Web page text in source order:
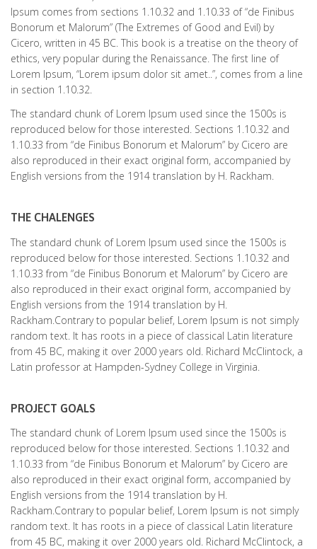
Ipsum comes from sections 1.10.32 and 1.10.33 of “de Finibus
Bonorum et Malorum” (The Extremes of Good and Evil) by
Cicero, written in 45 BC. This book is a treatise on the theory of
ethics, very popular during the Renaissance. The first line of
Lorem Ipsum, “Lorem ipsum dolor sit amet..”, comes from a line
in section 1.10.32.
The standard chunk of Lorem Ipsum used since the 1500s is
reproduced below for those interested. Sections 1.10.32 and
1.10.33 from “de Finibus Bonorum et Malorum” by Cicero are
also reproduced in their exact original form, accompanied by
English versions from the 1914 translation by H. Rackham.
THE CHALENGES
The standard chunk of Lorem Ipsum used since the 1500s is
reproduced below for those interested. Sections 1.10.32 and
1.10.33 from “de Finibus Bonorum et Malorum” by Cicero are
also reproduced in their exact original form, accompanied by
English versions from the 1914 translation by H.
Rackham.Contrary to popular belief, Lorem Ipsum is not simply
random text. It has roots in a piece of classical Latin literature
from 45 BC, making it over 2000 years old. Richard McClintock, a
Latin professor at Hampden-Sydney College in Virginia.
PROJECT GOALS
The standard chunk of Lorem Ipsum used since the 1500s is
reproduced below for those interested. Sections 1.10.32 and
1.10.33 from “de Finibus Bonorum et Malorum” by Cicero are
also reproduced in their exact original form, accompanied by
English versions from the 1914 translation by H.
Rackham.Contrary to popular belief, Lorem Ipsum is not simply
random text. It has roots in a piece of classical Latin literature
from 45 BC, making it over 2000 years old. Richard McClintock, a